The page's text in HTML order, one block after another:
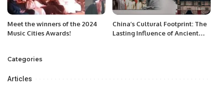
Meet the winners of the 2024
Music Cities Awards!
China’s Cultural Footprint: The
Lasting Influence of Ancient
Categories
Articles